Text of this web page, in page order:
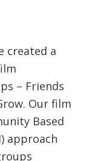
created a
– Friends
Our film
Based
approach